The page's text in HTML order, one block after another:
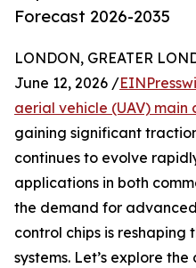
Forecast 2026-2035
LONDON, GREATER
June 12, 2026 /
aerial vehicle (UAV)
gaining significant
continues to evolve
applications in both
the demand for
control chips is reshaping
systems. Let’s explore